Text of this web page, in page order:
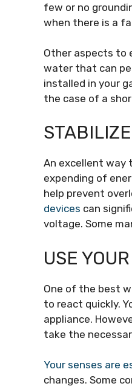
few or no
when there is a
Other aspects to
water that can
installed in your
the case of a
An excellent way
expending of
help prevent
devices can
voltage. Some
USE
One of the best
to react quickly.
appliance.
take the
Your senses are
changes. Some